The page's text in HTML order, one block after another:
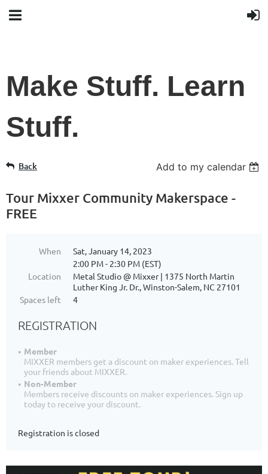
Make Stuff. Learn
Stuff.
Back Add to my calendar
Tour Mixxer Community Makerspace -
FREE
When
Sat, January 14, 2023
2:00 PM - 2:30 PM (EST)
Location
Metal Studio @ Mixxer | 1375 North Martin
Luther King Jr. Dr., Winston-Salem, NC 27101
Spaces left
4
REGISTRATION
Member
MIXXER members get a discount on maker experiences. Tell
your friends about MIXXER.
Non-Member
Members receive discounts on maker experiences. Sign up
today to receive your discount.
Registration is closed